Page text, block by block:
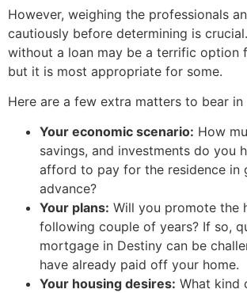
However, weighing the professionals
cautiously before determining is
without a loan may be a terrific option
but it is most appropriate for some.
Here are a few extra matters to bear in
Your economic scenario: How
savings, and investments do you
afford to pay for the residence in
advance?
Your plans: Will you promote the
following couple of years? If so,
mortgage in Destiny can be
have already paid off your home.
Your housing desires: What kind